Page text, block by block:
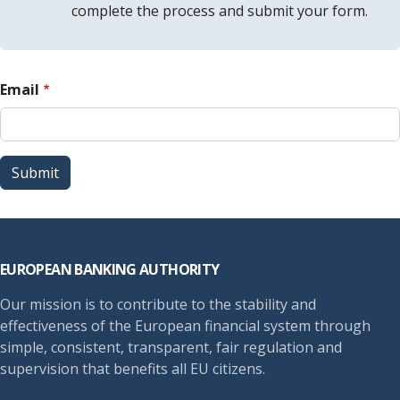
complete the process and submit your form.
Email
Submit
EUROPEAN BANKING AUTHORITY
Our mission is to contribute to the stability and
effectiveness of the European financial system through
simple, consistent, transparent, fair regulation and
supervision that benefits all EU citizens.